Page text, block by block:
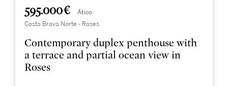
595.000 € Ático
Costa Brava Norte - Roses
Contemporary duplex penthouse with
a terrace and partial ocean view in
Roses